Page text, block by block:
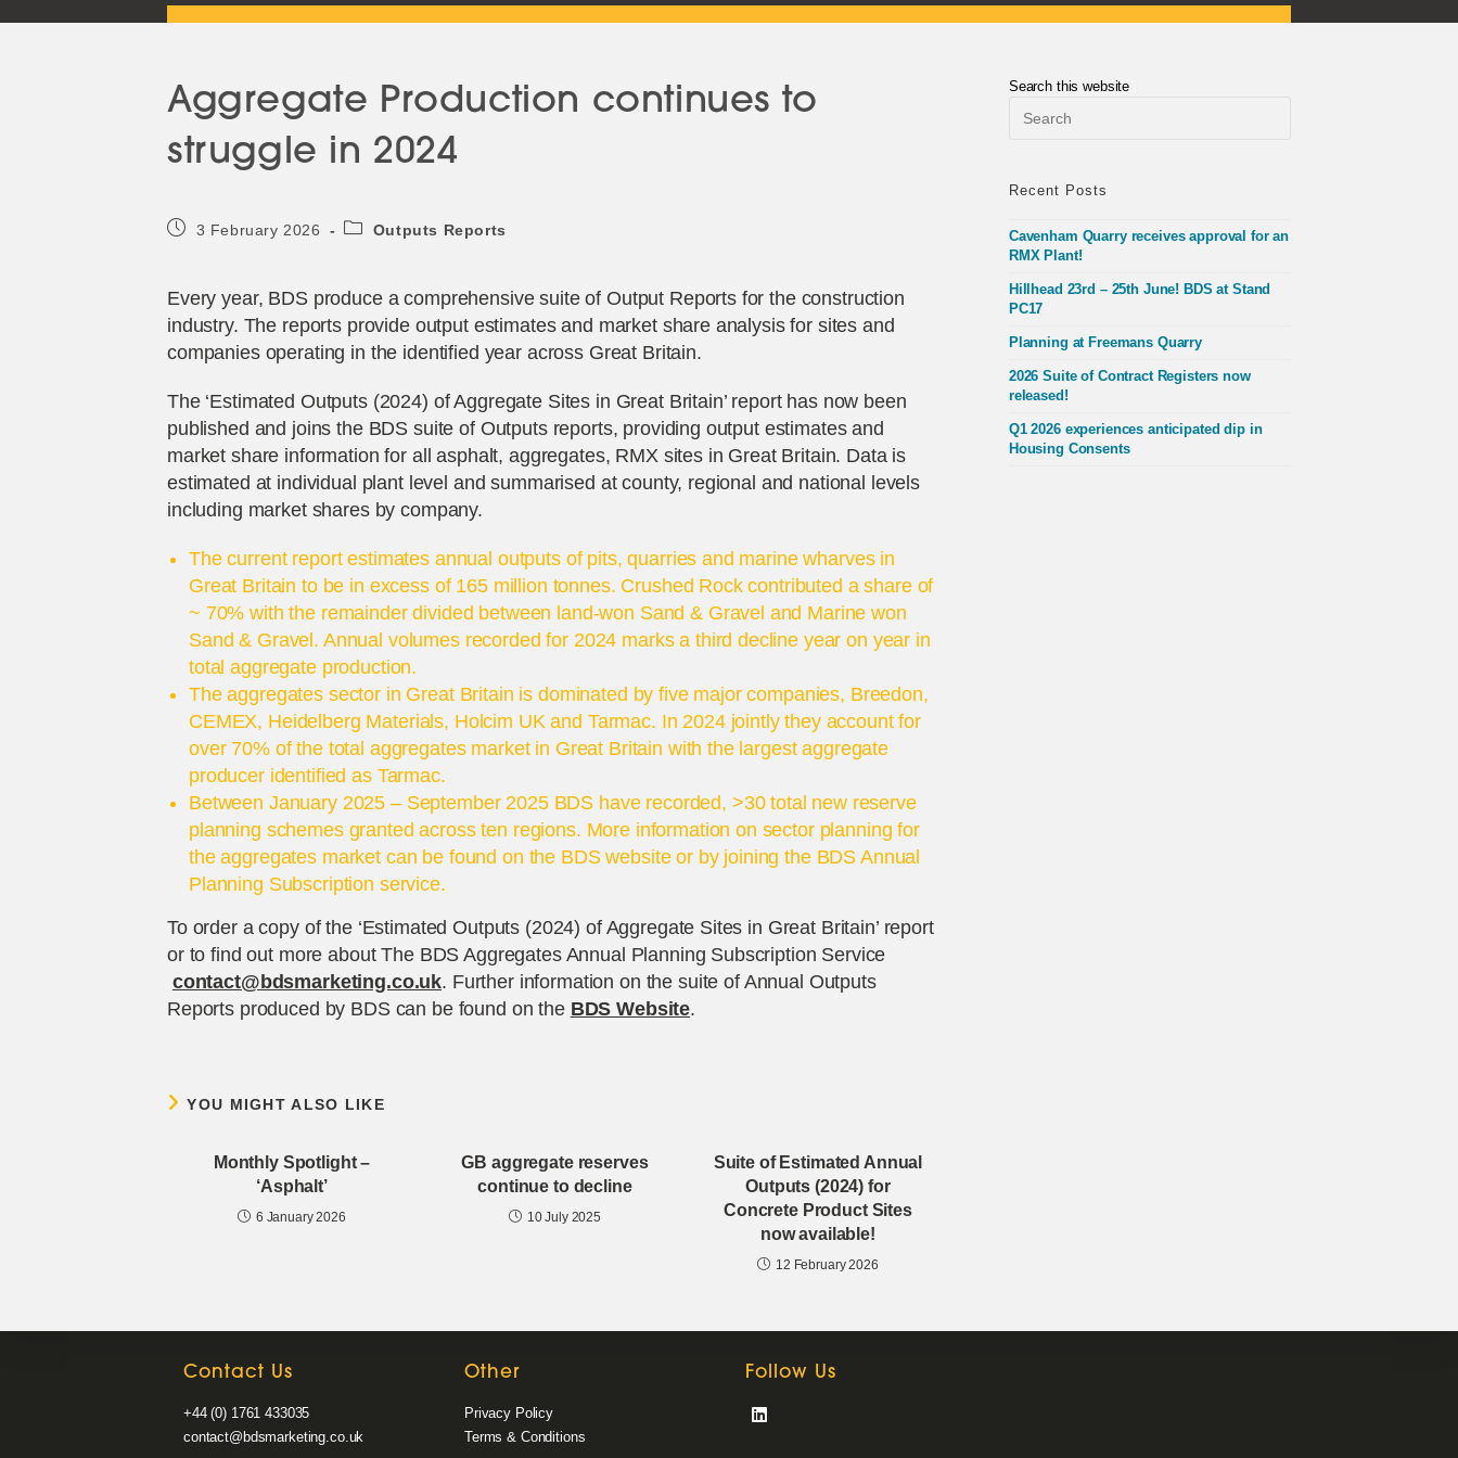
Aggregate Production continues to
struggle in 2024
Post3 February 2026
PostOutputs Reports
Every year, BDS produce a comprehensive suite of Output Reports for the construction
industry. The reports provide output estimates and market share analysis for sites and
companies operating in the identified year across Great Britain.
The ‘Estimated Outputs (2024) of Aggregate Sites in Great Britain’ report has now been
published and joins the BDS suite of Outputs reports, providing output estimates and
market share information for all asphalt, aggregates, RMX sites in Great Britain. Data is
estimated at individual plant level and summarised at county, regional and national levels
including market shares by company.
The current report estimates annual outputs of pits, quarries and marine wharves in
Great Britain to be in excess of 165 million tonnes. Crushed Rock contributed a share of
~ 70% with the remainder divided between land-won Sand & Gravel and Marine won
Sand & Gravel. Annual volumes recorded for 2024 marks a third decline year on year in
total aggregate production.
The aggregates sector in Great Britain is dominated by five major companies, Breedon,
CEMEX, Heidelberg Materials, Holcim UK and Tarmac. In 2024 jointly they account for
over 70% of the total aggregates market in Great Britain with the largest aggregate
producer identified as Tarmac.
Between January 2025 – September 2025 BDS have recorded, >30 total new reserve
planning schemes granted across ten regions. More information on sector planning for
the aggregates market can be found on the BDS website or by joining the BDS Annual
Planning Subscription service.
To order a copy of the ‘Estimated Outputs (2024) of Aggregate Sites in Great Britain’ report
or to find out more about The BDS Aggregates Annual Planning Subscription Service
contact@bdsmarketing.co.uk. Further information on the suite of Annual Outputs
Reports produced by BDS can be found on the BDS Website.
YOU MIGHT ALSO LIKE
Monthly Spotlight –
‘Asphalt’
6 January 2026
GB aggregate reserves
continue to decline
10 July 2025
Suite of Estimated Annual
Outputs (2024) for
Concrete Product Sites
now available!
12 February 2026
Search this website
Recent Posts
Cavenham Quarry receives approval for an
RMX Plant!
Hillhead 23rd – 25th June! BDS at Stand
PC17
Planning at Freemans Quarry
2026 Suite of Contract Registers now
released!
Q1 2026 experiences anticipated dip in
Housing Consents
Contact Us
+44 (0) 1761 433035
contact@bdsmarketing.co.uk
Other
Privacy Policy
Terms & Conditions
Follow Us